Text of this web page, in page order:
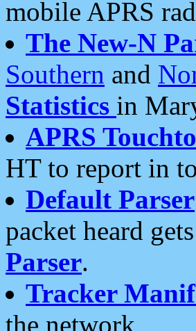
mobile APRS
The New-N
Southern and
Statistics in
APRS
HT to report in
Default Parser
packet heard
Parser.
Tracker
the network